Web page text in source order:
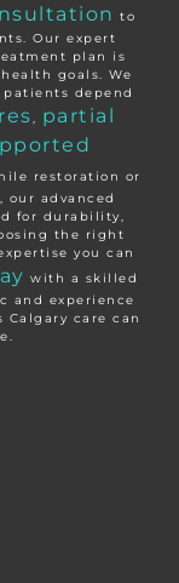
to
Our expert
plan is
goals. We
depend
, partial
restoration or
advanced
for durability,
the right
you can
with a skilled
and experience
care can